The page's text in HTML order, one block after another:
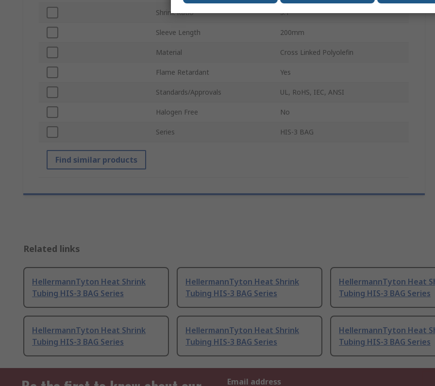
Shrink Ratio 3:1
Sleeve Length 200mm
Material Cross Linked Polyolefin
Flame Retardant Yes
Standards/Approvals UL, RoHS, IEC, ANSI
Halogen Free No
Series HIS-3 BAG
Find similar products
Related links
HellermannTyton Heat Shrink
Tubing HIS-3 BAG Series
HellermannTyton Heat Shrink
Tubing HIS-3 BAG Series
HellermannTyton Heat
Tubing HIS-3 BAG Series
HellermannTyton Heat Shrink
Tubing HIS-3 BAG Series
HellermannTyton Heat Shrink
Tubing HIS-3 BAG Series
HellermannTyton Heat
Tubing HIS-3 BAG Series
Email address